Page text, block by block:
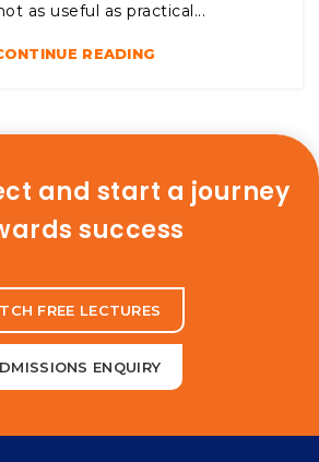
as useful as practical...
READING
and start a journey
success
FREE LECTURES
ENQUIRY